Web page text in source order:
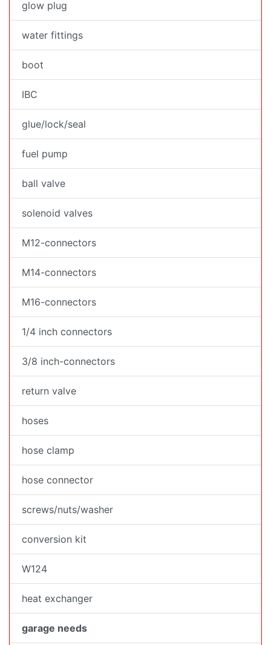
glow plug
water fittings
boot
IBC
glue/lock/seal
fuel pump
ball valve
solenoid valves
M12-connectors
M14-connectors
M16-connectors
1/4 inch connectors
3/8 inch-connectors
return valve
hoses
hose clamp
hose connector
screws/nuts/washer
conversion kit
W124
heat exchanger
garage needs